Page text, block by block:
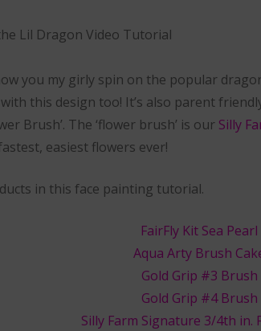
you my girly spin on the popular
this design too! It’s also parent
Brush’. The ‘flower brush’ is our Silly
easiest flowers ever!
in this face painting tutorial.
FairFly Kit Sea Pearl
Aqua Arty Brush
Gold Grip #3 Brush
Gold Grip #4 Brush
Silly Farm Signature 3/4th in.